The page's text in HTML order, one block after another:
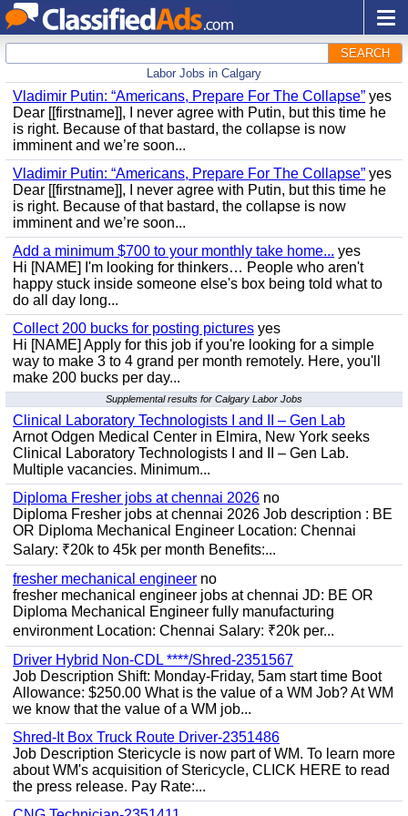
SEARCH
Labor Jobs in Calgary
Vladimir Putin: “Americans, Prepare For The Collapse” yes
Dear [[firstname]], I never agree with Putin, but this time he
is right. Because of that bastard, the collapse is now
imminent and we’re soon...
Vladimir Putin: “Americans, Prepare For The Collapse” yes
Dear [[firstname]], I never agree with Putin, but this time he
is right. Because of that bastard, the collapse is now
imminent and we’re soon...
Add a minimum $700 to your monthly take home... yes
Hi [NAME] I'm looking for thinkers… People who aren't
happy stuck inside someone else's box being told what to
do all day long...
Collect 200 bucks for posting pictures yes
Hi [NAME] Apply for this job if you're looking for a simple
way to make 3 to 4 grand per month remotely. Here, you'll
make 200 bucks per day...
Supplemental results for Calgary Labor Jobs
Clinical Laboratory Technologists I and II – Gen Lab
Arnot Odgen Medical Center in Elmira, New York seeks
Clinical Laboratory Technologists I and II – Gen Lab.
Multiple vacancies. Minimum...
Diploma Fresher jobs at chennai 2026 no
Diploma Fresher jobs at chennai 2026 Job description : BE
OR Diploma Mechanical Engineer Location: Chennai
Salary: ₹20k to 45k per month Benefits:...
fresher mechanical engineer no
fresher mechanical engineer jobs at chennai JD: BE OR
Diploma Mechanical Engineer fully manufacturing
environment Location: Chennai Salary: ₹20k per...
Driver Hybrid Non-CDL ****/Shred-2351567
Job Description Shift: Monday-Friday, 5am start time Boot
Allowance: $250.00 What is the value of a WM Job? At WM
we know that the value of a WM job...
Shred-It Box Truck Route Driver-2351486
Job Description Stericycle is now part of WM. To learn more
about WM's acquisition of Stericycle, CLICK HERE to read
the press release. Pay Rate:...